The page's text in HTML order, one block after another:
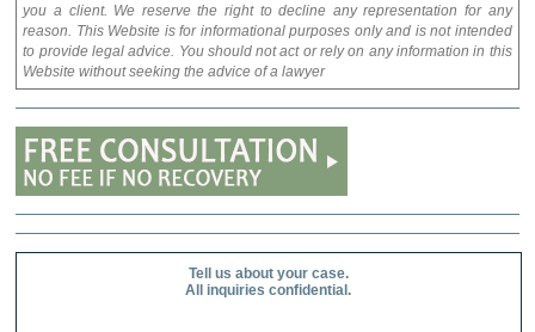
you a client. We reserve the right to decline any representation for any
reason. This Website is for informational purposes only and is not intended
to provide legal advice. You should not act or rely on any information in this
Website without seeking the advice of a lawyer
Tell us about your case.
All inquiries confidential.